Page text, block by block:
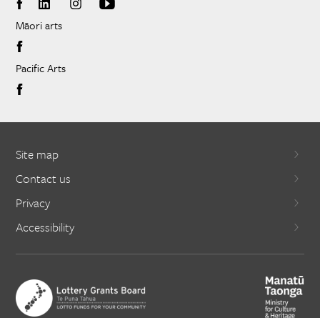
Māori arts
Pacific Arts
Site map
Contact us
Privacy
Accessibility